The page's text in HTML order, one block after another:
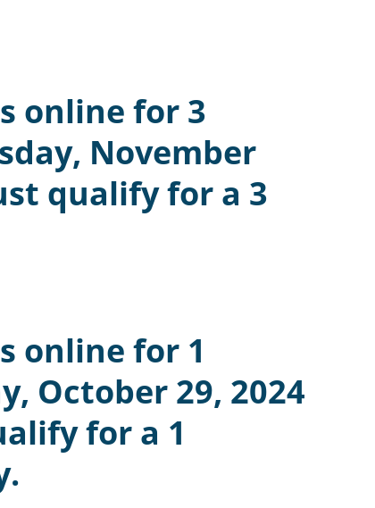
online for 3
November
qualify for a 3
online for 1
October 29, 2024
for a 1